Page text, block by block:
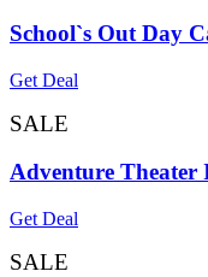
School`s Out Day
Get Deal
SALE
Adventure Theater
Get Deal
SALE